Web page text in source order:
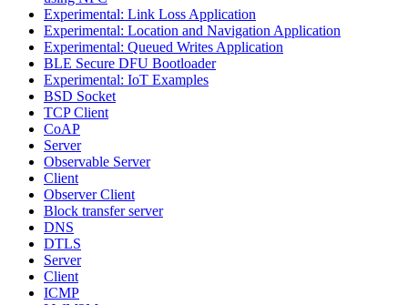
Experimental: Link Loss Application
Experimental: Location and Navigation Application
Experimental: Queued Writes Application
BLE Secure DFU Bootloader
Experimental: IoT Examples
BSD Socket
TCP Client
CoAP
Server
Observable Server
Client
Observer Client
Block transfer server
DNS
DTLS
Server
Client
ICMP